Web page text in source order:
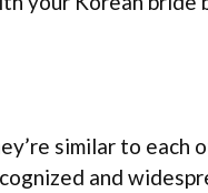
similar to each
and